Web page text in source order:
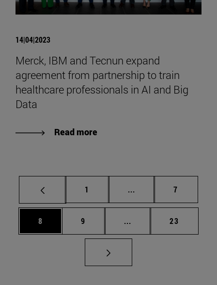
14|04|2023
Merck, IBM and Tecnun expand
agreement from partnership to train
healthcare professionals in AI and Big
Data
Read more
Page
1 ... Intermediate pages
Page
7
Page
8 Page
9 ... Intermediate pages
Page
23